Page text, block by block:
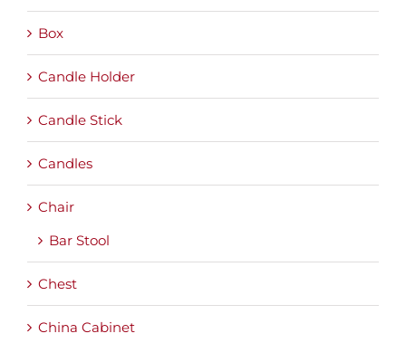
Box
Candle Holder
Candle Stick
Candles
Chair
Bar Stool
Chest
China Cabinet